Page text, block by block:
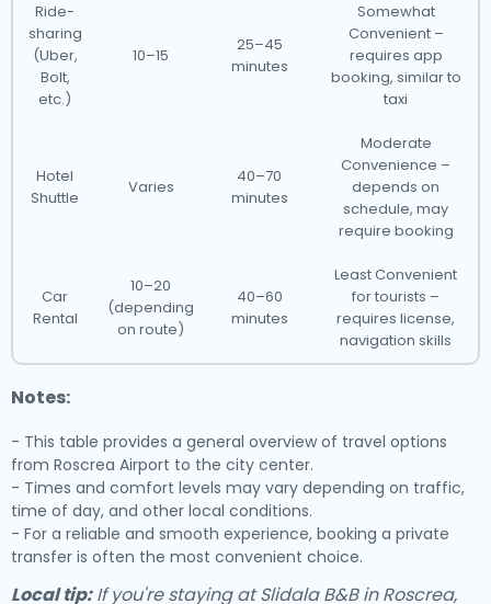
Ride-
sharing
(Uber,
Bolt,
etc.)
10–15
25–45
minutes
Somewhat
Convenient –
requires app
booking, similar to
taxi
Hotel
Shuttle
Varies
40–70
minutes
Moderate
Convenience –
depends on
schedule, may
require booking
Car
Rental
10–20
(depending
on route)
40–60
minutes
Least Convenient
for tourists –
requires license,
navigation skills
Notes:
- This table provides a general overview of travel options
from Roscrea Airport to the city center.
- Times and comfort levels may vary depending on traffic,
time of day, and other local conditions.
- For a reliable and smooth experience, booking a private
transfer is often the most convenient choice.
Local tip:If you're staying at Slidala B&B in Roscrea,